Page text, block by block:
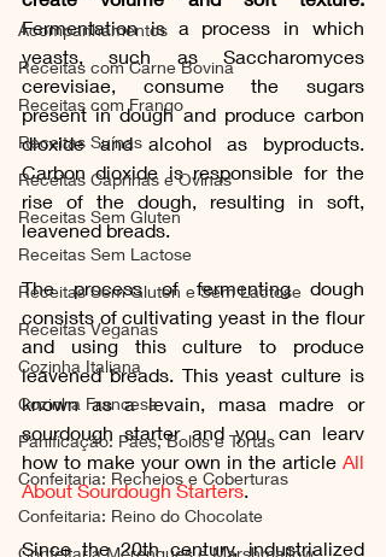
Acompanhamentos
Receitas com Carne Bovina
Receitas com Frango
Receitas Suínas
Receitas Caprinas e Ovinas
Receitas Sem Gluten
Receitas Sem Lactose
Receitas Sem Gluten e Sem Lactose
Receitas Veganas
Cozinha Italiana
Cozinha Francesa
Panificação: Pães, Bolos e Tortas
Confeitaria: Recheios e Coberturas
Confeitaria: Reino do Chocolate
Confeitaria Merengues e Marshmallow
Fermentation is a process in which
yeasts, such as Saccharomyces
cerevisiae, consume the sugars
present in dough and produce carbon
dioxide and alcohol as byproducts.
Carbon dioxide is responsible for the
rise of the dough, resulting in soft,
leavened breads.
The process of fermenting dough
consists of cultivating yeast in the flour
and using this culture to produce
leavened breads. This yeast culture is
known as a levain, masa madre or
sourdough starter and you can learv
how to make your own in the article All
About Sourdough Starters.
Since the 20th century, industrialized